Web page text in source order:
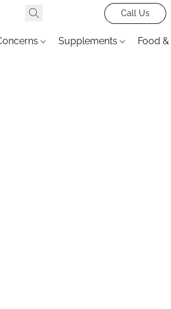
Call Us
Supplements Food